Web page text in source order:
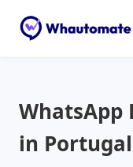
WhatsApp
in